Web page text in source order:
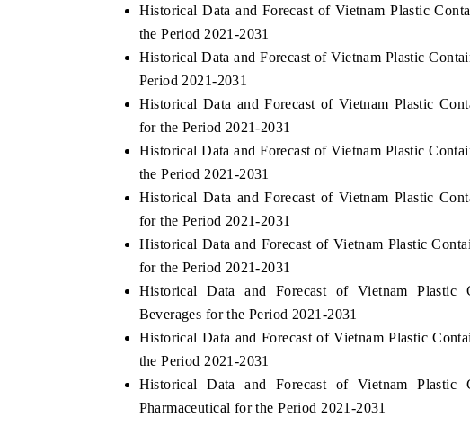
Historical Data and Forecast of Vietnam Plastic
the Period 2021-2031
Historical Data and Forecast of Vietnam Plastic
Period 2021-2031
Historical Data and Forecast of Vietnam Plastic
for the Period 2021-2031
Historical Data and Forecast of Vietnam Plastic
the Period 2021-2031
Historical Data and Forecast of Vietnam Plastic
for the Period 2021-2031
Historical Data and Forecast of Vietnam Plastic
for the Period 2021-2031
Historical Data and Forecast of Vietnam Plastic
Beverages for the Period 2021-2031
Historical Data and Forecast of Vietnam Plastic
the Period 2021-2031
Historical Data and Forecast of Vietnam Plastic
Pharmaceutical for the Period 2021-2031